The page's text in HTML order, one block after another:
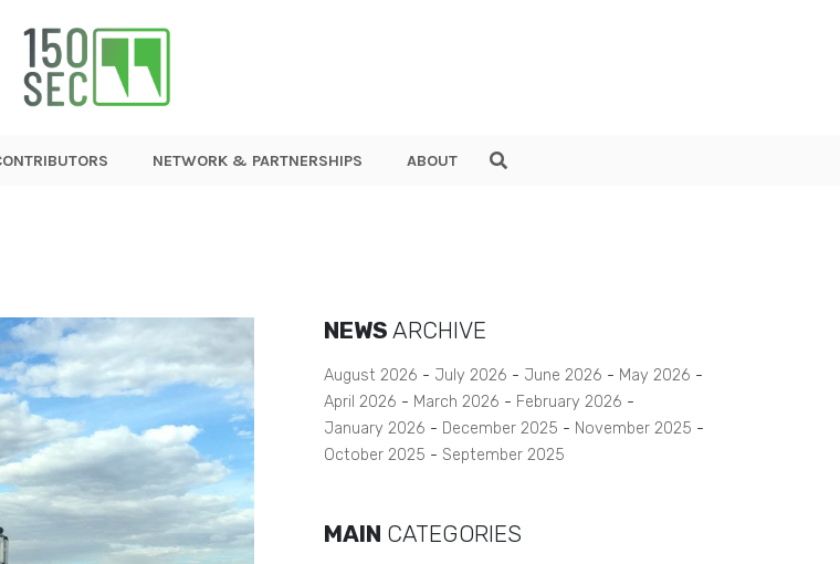
NETWORK & PARTNERSHIPS ABOUT
NEWS ARCHIVE
August 2026 July 2026 June 2026
May 2026
April 2026
March 2026
February 2026
January 2026
December 2025
November 2025
October 2025
September 2025
MAIN CATEGORIES